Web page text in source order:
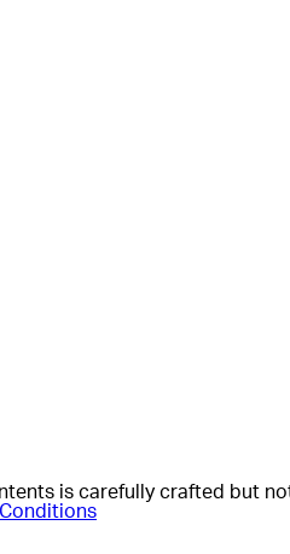
is carefully crafted but
Conditions